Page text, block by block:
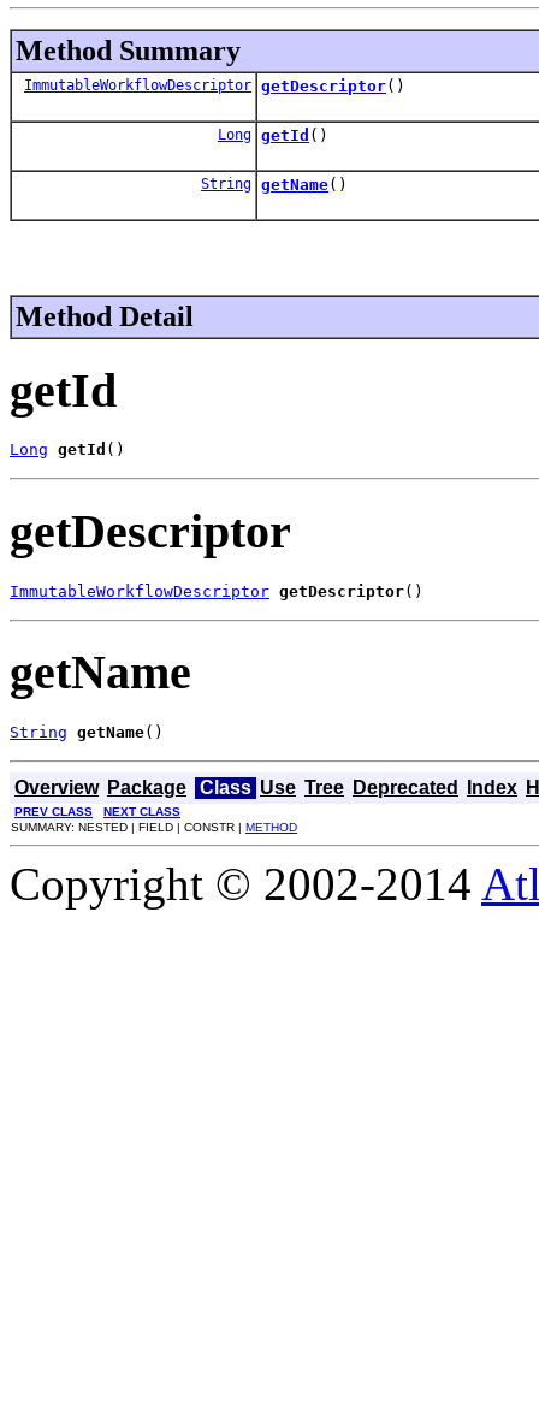
Method Summary
ImmutableWorkflowDescriptor getDescriptor()
Long getId ()
String getName()
Method Detail
getId
Long getId ()
getDescriptor
ImmutableWorkflowDescriptor getDescriptor()
getName
String getName()
Overview Package Class Use Tree Deprecated Index
PREV CLASS
NEXT CLASS
SUMMARY: NESTED | FIELD | CONSTR | METHOD
Copyright © 2002-2014